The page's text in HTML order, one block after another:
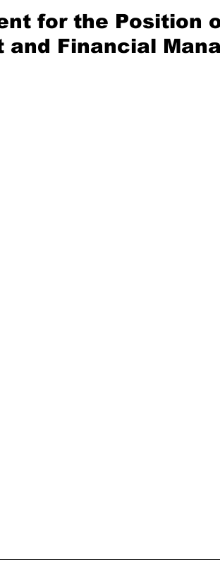
for the Position
and Financial